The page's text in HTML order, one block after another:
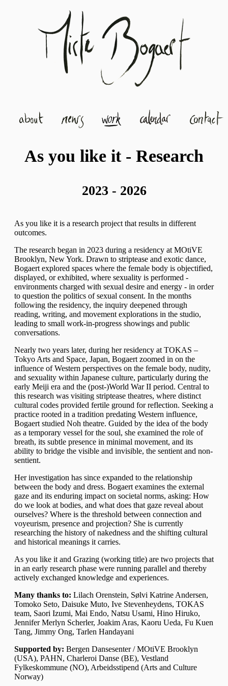
As you like it - Research
2023 - 2026
As you like it is a research project that results in different
outcomes.
The research began in 2023 during a residency at MOtiVE
Brooklyn, New York. Drawn to striptease and exotic dance,
Bogaert explored spaces where the female body is objectified,
displayed, or exhibited, where sexuality is performed -
environments charged with sexual desire and energy - in order
to question the politics of sexual consent. In the months
following the residency, the inquiry deepened through
reading, writing, and movement explorations in the studio,
leading to small work-in-progress showings and public
conversations.
Nearly two years later, during her residency at TOKAS –
Tokyo Arts and Space, Japan, Bogaert zoomed in on the
influence of Western perspectives on the female body, nudity,
and sexuality within Japanese culture, particularly during the
early Meiji era and the (post-)World War II period. Central to
this research was visiting striptease theatres, where distinct
cultural codes provided fertile ground for reflection. Seeking a
practice rooted in a tradition predating Western influence,
Bogaert studied Noh theatre. Guided by the idea of the body
as a temporary vessel for the soul, she examined the role of
breath, its subtle presence in minimal movement, and its
ability to bridge the visible and invisible, the sentient and non-
sentient.
Her investigation has since expanded to the relationship
between the body and dress. Bogaert examines the external
gaze and its enduring impact on societal norms, asking: How
do we look at bodies, and what does that gaze reveal about
ourselves? Where is the threshold between connection and
voyeurism, presence and projection? She is currently
researching the history of nakedness and the shifting cultural
and historical meanings it carries.
As you like it and Grazing (working title) are two projects that
in an early research phase were running parallel and thereby
actively exchanged knowledge and experiences.
Many thanks to: Lilach Orenstein, Sølvi Katrine Andersen,
Tomoko Seto, Daisuke Muto, Ive Stevenheydens, TOKAS
team, Saori Izumi, Mai Endo, Natsu Usami, Hino Hiruko,
Jennifer Merlyn Scherler, Joakim Aras, Kaoru Ueda, Fu Kuen
Tang, Jimmy Ong, Tarlen Handayani
Supported by: Bergen Dansesenter /MOtiVE Brooklyn
(USA), PAHN, Charleroi Danse (BE), Vestland
Fylkeskommune (NO), Arbeidsstipend (Arts and Culture
Norway)